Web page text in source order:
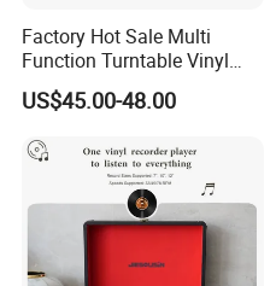
Factory Hot Sale Multi
Function Turntable Vinyl
Record Player with USB/SD
US$45.00-48.00